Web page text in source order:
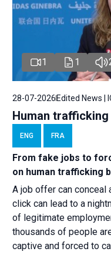
1 1
28-07-2026Edited News |
Human
ENG FRA
From fake jobs to
on human trafficking
A job offer can conceal
click can lead to a
of legitimate
thousands of people
captive and forced to